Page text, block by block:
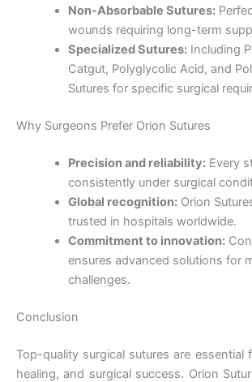
Email*
Country*
Company Name
Your Message*
Non-Absorbable Sutures:
wounds requiring long-term
Specialized Sutures:Including
Catgut, Polyglycolic Acid, and
Sutures for specific surgical
Why Surgeons Prefer Orion Sutures
Precision and reliability:Every
consistently under surgical
Global recognition:Orion
trusted in hospitals worldwide.
Commitment to innovation:
ensures advanced solutions for
challenges.
Conclusion
Top-quality surgical sutures are essential
healing, and surgical success. Orion